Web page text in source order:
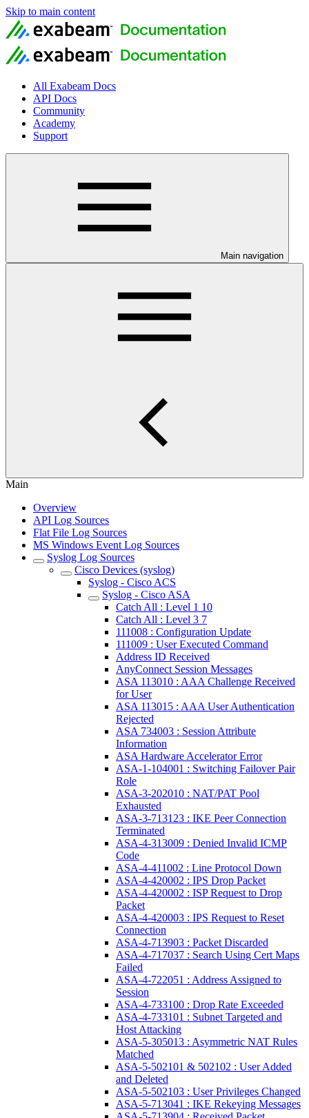
Skip to main content
All Exabeam Docs
API Docs
Community
Academy
Support
Main navigation
Main
Overview
API Log Sources
Flat File Log Sources
MS Windows Event Log Sources
Syslog Log Sources
Cisco Devices (syslog)
Syslog - Cisco ACS
Syslog - Cisco ASA
Catch All : Level 1 10
Catch All : Level 3 7
111008 : Configuration Update
111009 : User Executed Command
Address ID Received
AnyConnect Session Messages
ASA 113010 : AAA Challenge Received
for User
ASA 113015 : AAA User Authentication
Rejected
ASA 734003 : Session Attribute
Information
ASA Hardware Accelerator Error
ASA-1-104001 : Switching Failover Pair
Role
ASA-3-202010 : NAT/PAT Pool
Exhausted
ASA-3-713123 : IKE Peer Connection
Terminated
ASA-4-313009 : Denied Invalid ICMP
Code
ASA-4-411002 : Line Protocol Down
ASA-4-420002 : IPS Drop Packet
ASA-4-420002 : ISP Request to Drop
Packet
ASA-4-420003 : IPS Request to Reset
Connection
ASA-4-713903 : Packet Discarded
ASA-4-717037 : Search Using Cert Maps
Failed
ASA-4-722051 : Address Assigned to
Session
ASA-4-733100 : Drop Rate Exceeded
ASA-4-733101 : Subnet Targeted and
Host Attacking
ASA-5-305013 : Asymmetric NAT Rules
Matched
ASA-5-502101 & 502102 : User Added
and Deleted
ASA-5-502103 : User Privileges Changed
ASA-5-713041 : IKE Rekeying Messages